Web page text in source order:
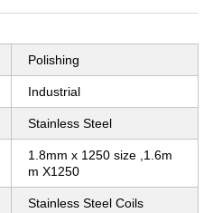
Polishing
Industrial
Stainless Steel
1.8mm x 1250 size ,1.6m
m X1250
Stainless Steel Coils